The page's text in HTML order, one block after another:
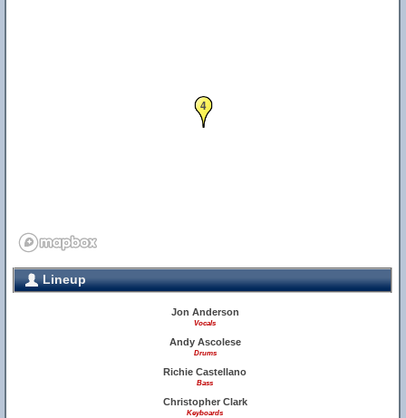
4
Lineup
Jon Anderson
Vocals
Andy Ascolese
Drums
Richie Castellano
Bass
Christopher Clark
Keyboards